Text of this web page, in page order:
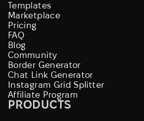
Templates
Marketplace
Pricing
FAQ
Blog
Community
Border Generator
Chat Link Generator
Instagram Grid Splitter
Affiliate Program
PRODUCTS